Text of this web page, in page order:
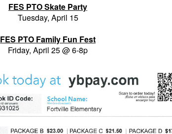
FES PTO Skate Party
Tuesday, April 15
FES PTO Family Fun Fest
Friday, April 25 @ 6-8p